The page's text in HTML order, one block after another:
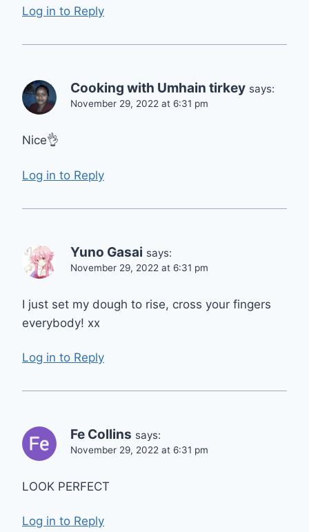
Log in to Reply
Cooking with Umhain tirkey says:
November 29, 2022 at 6:31 pm
Nice👌
Log in to Reply
Yuno Gasai says:
November 29, 2022 at 6:31 pm
I just set my dough to rise, cross your fingers
everybody! xx
Log in to Reply
Fe Collins says:
November 29, 2022 at 6:31 pm
LOOK PERFECT
Log in to Reply